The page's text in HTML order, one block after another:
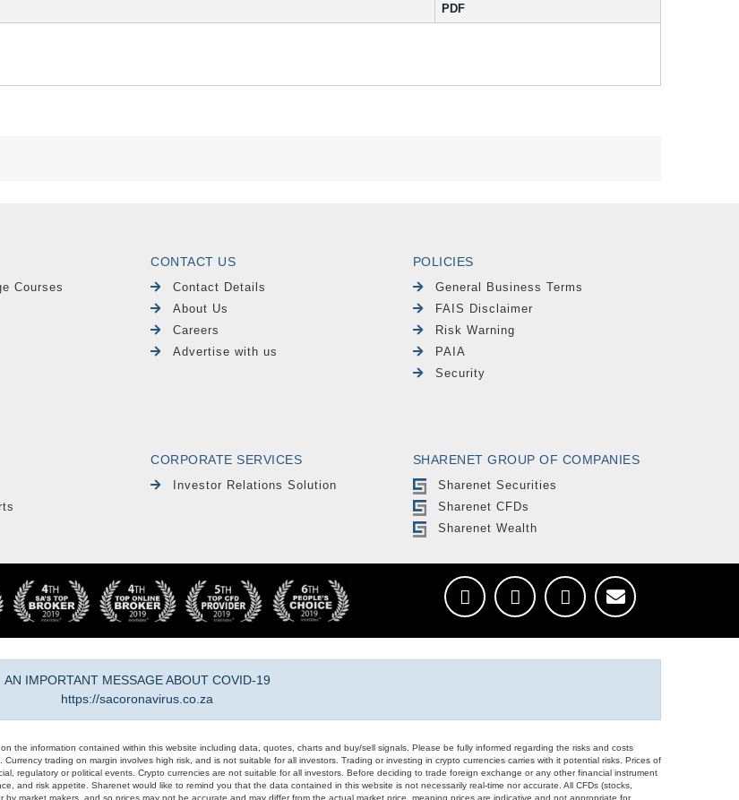
PDF
Courses
CONTACT US
Contact Details
About Us
Careers
Advertise with us
POLICIES
General Business Terms
FAIS Disclaimer
Risk Warning
PAIA
Security
CORPORATE SERVICES
Investor Relations Solution
SHARENET GROUP OF COMPANIES
Sharenet Securities
Sharenet CFDs
Sharenet Wealth
AN IMPORTANT MESSAGE ABOUT COVID-19
https://sacoronavirus.co.za
the information contained within this website including data, quotes, charts and buy/sell signals. Please be fully informed regarding the risks and costs
trading on margin involves high risk, and is not suitable for all investors. Trading or investing in crypto currencies carries with it potential risks. Prices of
regulatory or political events. Crypto currencies are not suitable for all investors. Before deciding to trade foreign exchange or any other financial instrument
and risk appetite. Sharenet would like to remind you that the data contained in this website is not necessarily real-time nor accurate. All CFDs (stocks,
market makers, and so prices may not be accurate and may differ from the actual market price, meaning prices are indicative and not appropriate for